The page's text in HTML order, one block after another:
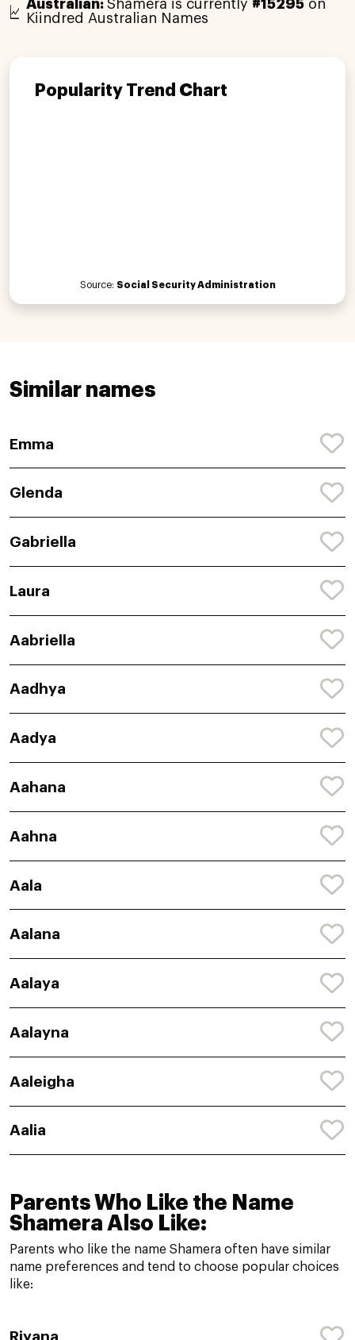
Australian:Shamera is currently #15295 on
Kiindred Australian Names
Popularity Trend Chart
Source: Social Security Administration
Similar names
Emma
Glenda
Gabriella
Laura
Aabriella
Aadhya
Aadya
Aahana
Aahna
Aala
Aalana
Aalaya
Aalayna
Aaleigha
Aalia
Parents Who Like the Name
Shamera Also Like:
Parents who like the name Shamera often have similar
name preferences and tend to choose popular choices
like:
Riyana